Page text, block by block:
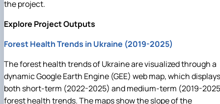
the project.
Explore Project Outputs
Forest Health Trends in Ukraine (2019-2025)
The forest health trends of Ukraine are visualized through a
dynamic Google Earth Engine (GEE) web map, which displays
both short-term (2022-2025) and medium-term (2019-
forest health trends. The maps show the slope of the